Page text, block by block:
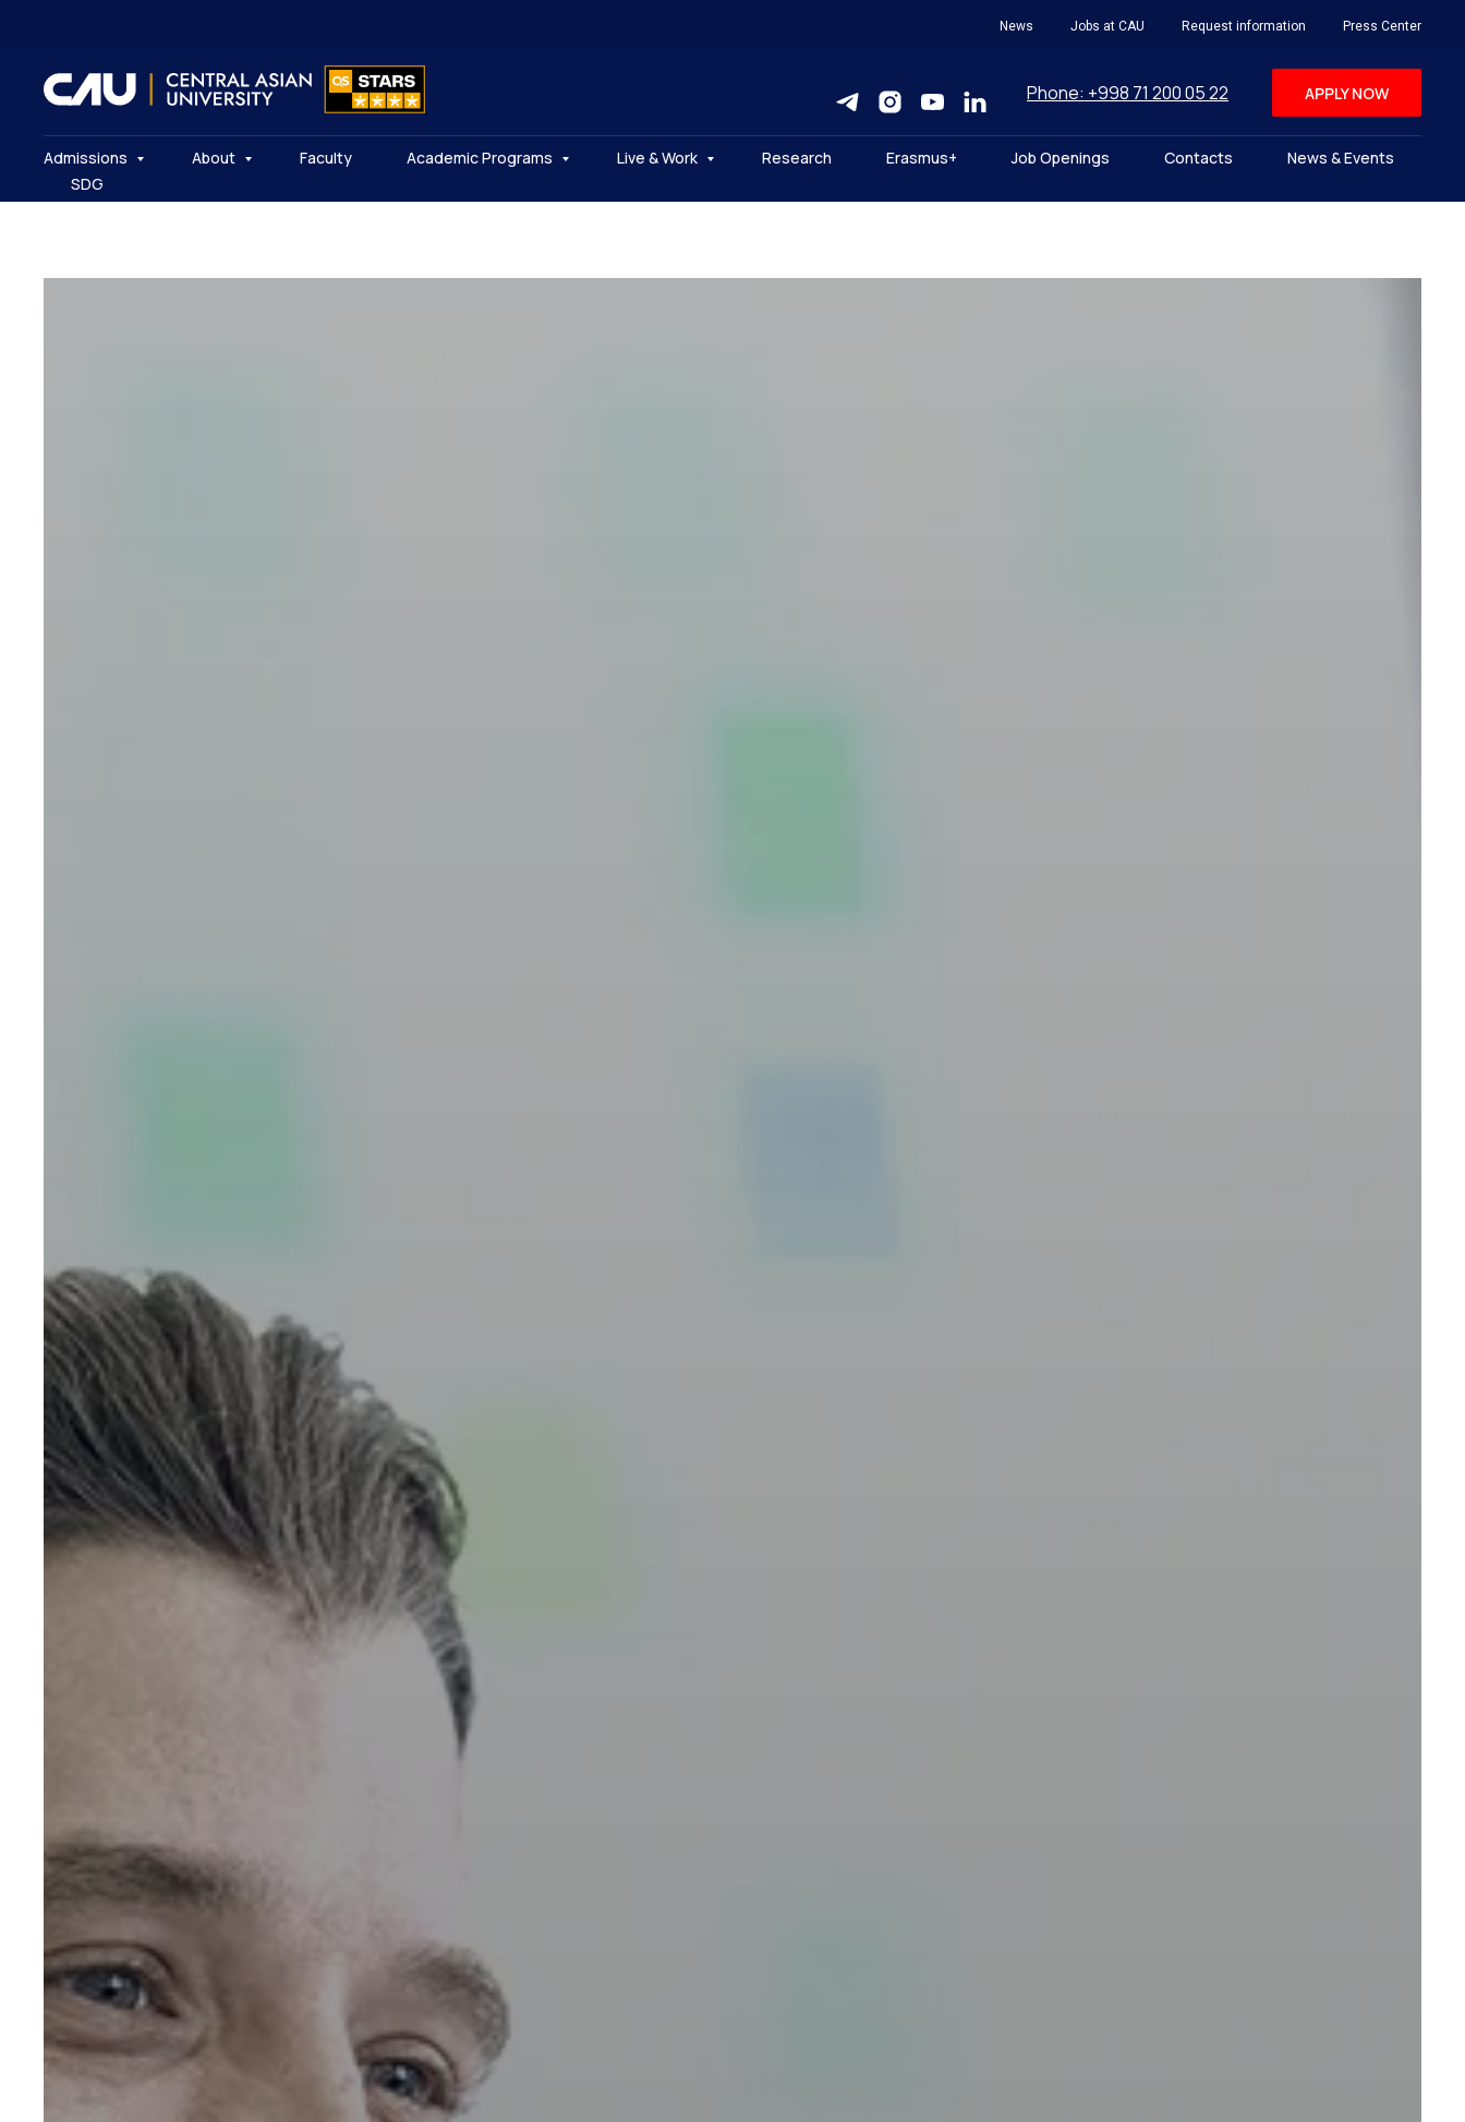
News Jobs at CAU Request information Press Center
Phone: +998 71 200 05 22 APPLY NOW
Admissions About Faculty Academic Programs Live & Work Research Erasmus+ Job Openings Contacts
News & Events
SDG